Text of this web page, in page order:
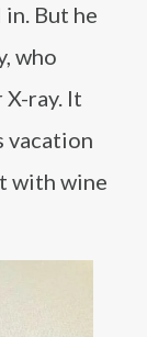
But he
who
ray. It
vacation
with wine